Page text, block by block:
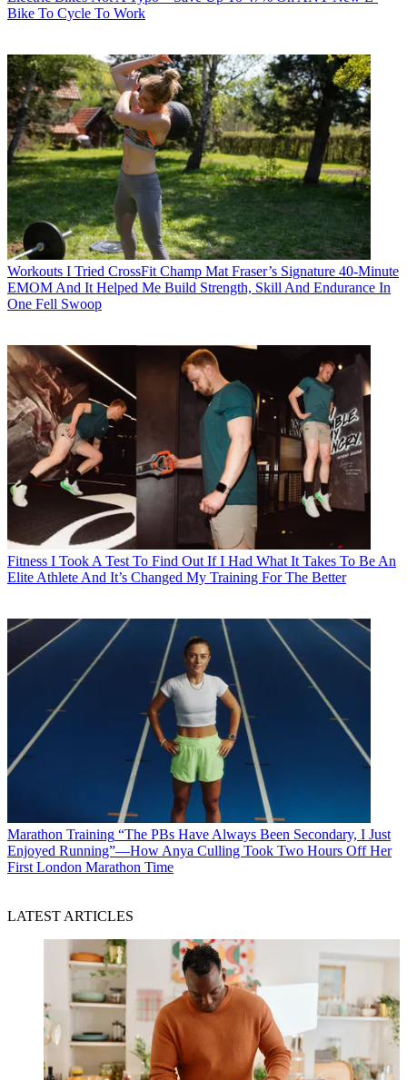
Bike To Cycle To Work
Workouts I Tried CrossFit Champ Mat Fraser’s Signature 40-Minute
EMOM And It Helped Me Build Strength, Skill And Endurance In
One Fell Swoop
Fitness I Took A Test To Find Out If I Had What It Takes To Be An
Elite Athlete And It’s Changed My Training For The Better
Marathon Training “The PBs Have Always Been Secondary, I Just
Enjoyed Running”—How Anya Culling Took Two Hours Off Her
First London Marathon Time
LATEST ARTICLES